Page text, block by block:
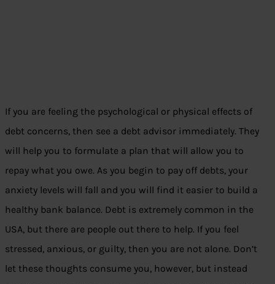
If you are feeling the psychological or physical effects of
debt concerns, then see a debt advisor immediately. They
will help you to formulate a plan that will allow you to
repay what you owe. As you begin to pay off debts, your
anxiety levels will fall and you will find it easier to build a
healthy bank balance. Debt is extremely common in the
USA, but there are people out there to help. If you feel
stressed, anxious, or guilty, then you are not alone. Don’t
let these thoughts consume you, however, but instead